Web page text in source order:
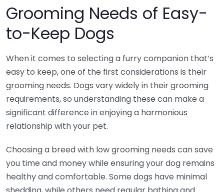
Grooming Needs of Easy-
to-Keep Dogs
When it comes to selecting a furry companion that’s
easy to keep, one of the first considerations is their
grooming needs. Dogs vary widely in their grooming
requirements, so understanding these can make a
significant difference in enjoying a harmonious
relationship with your pet.
Choosing a breed with low grooming needs can save
you time and money while ensuring your dog remains
healthy and comfortable. Some dogs have minimal